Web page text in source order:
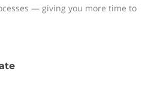
— giving you more time to